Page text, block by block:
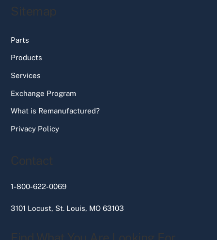
Sitemap
Parts
Products
Services
Exchange Program
What is Remanufactured?
Privacy Policy
Contact
1-800-622-0069
3101 Locust, St. Louis, MO 63103